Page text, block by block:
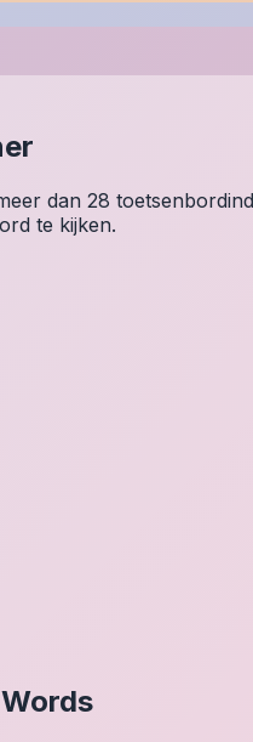
dan 28
te kijken.